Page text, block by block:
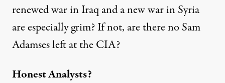
renewed war in Iraq and a new war in Syria
are especially grim? If not, are there no Sam
Adamses left at the CIA?
Honest Analysts?